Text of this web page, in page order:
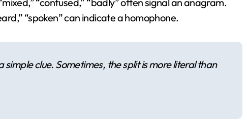
“spoken” can indicate a homophone.
clue. Sometimes, the split is more literal than